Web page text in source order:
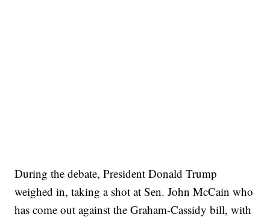
During the debate, President Donald Trump
weighed in, taking a shot at Sen. John McCain who
has come out against the Graham-Cassidy bill, with